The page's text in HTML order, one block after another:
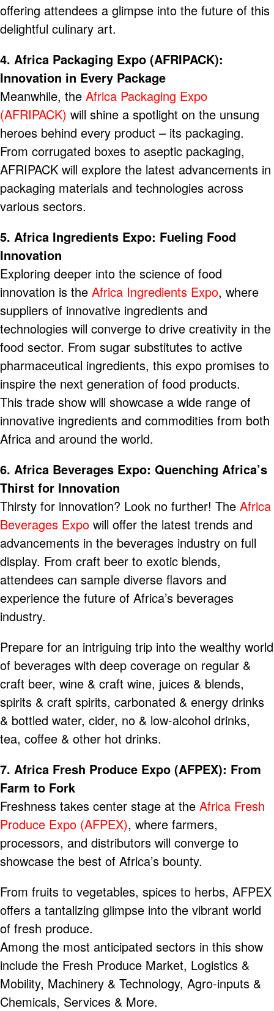
offering attendees a glimpse into the future of this
delightful culinary art.
4. Africa Packaging Expo (AFRIPACK):
Innovation in Every Package
Meanwhile, the Africa Packaging Expo
(AFRIPACK) will shine a spotlight on the unsung
heroes behind every product – its packaging.
From corrugated boxes to aseptic packaging,
AFRIPACK will explore the latest advancements in
packaging materials and technologies across
various sectors.
5. Africa Ingredients Expo: Fueling Food
Innovation
Exploring deeper into the science of food
innovation is the Africa Ingredients Expo, where
suppliers of innovative ingredients and
technologies will converge to drive creativity in the
food sector. From sugar substitutes to active
pharmaceutical ingredients, this expo promises to
inspire the next generation of food products.
This trade show will showcase a wide range of
innovative ingredients and commodities from both
Africa and around the world.
6. Africa Beverages Expo: Quenching Africa’s
Thirst for Innovation
Thirsty for innovation? Look no further! The Africa
Beverages Expo will offer the latest trends and
advancements in the beverages industry on full
display. From craft beer to exotic blends,
attendees can sample diverse flavors and
experience the future of Africa’s beverages
industry.
Prepare for an intriguing trip into the wealthy world
of beverages with deep coverage on regular &
craft beer, wine & craft wine, juices & blends,
spirits & craft spirits, carbonated & energy drinks
& bottled water, cider, no & low-alcohol drinks,
tea, coffee & other hot drinks.
7. Africa Fresh Produce Expo (AFPEX): From
Farm to Fork
Freshness takes center stage at the Africa Fresh
Produce Expo (AFPEX), where farmers,
processors, and distributors will converge to
showcase the best of Africa’s bounty.
From fruits to vegetables, spices to herbs, AFPEX
offers a tantalizing glimpse into the vibrant world
of fresh produce.
Among the most anticipated sectors in this show
include the Fresh Produce Market, Logistics &
Mobility, Machinery & Technology, Agro-inputs &
Chemicals, Services & More.